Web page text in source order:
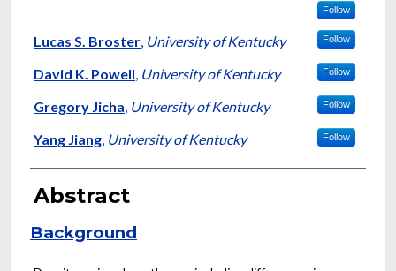
Follow
Lucas S. Broster, University of Kentucky Follow
David K. Powell, University of Kentucky Follow
Gregory Jicha, University of Kentucky Follow
Yang Jiang, University of Kentucky Follow
Abstract
Background